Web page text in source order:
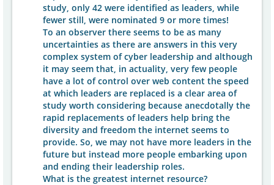
study, only 42 were identified as leaders, while
fewer still, were nominated 9 or more times!
To an observer there seems to be as many
uncertainties as there are answers in this very
complex system of cyber leadership and although
it may seem that, in actuality, very few people
have a lot of control over web content the speed
at which leaders are replaced is a clear area of
study worth considering because anecdotally the
rapid replacements of leaders help bring the
diversity and freedom the internet seems to
provide. So, we may not have more leaders in the
future but instead more people embarking upon
and ending their leadership roles.
What is the greatest internet resource?